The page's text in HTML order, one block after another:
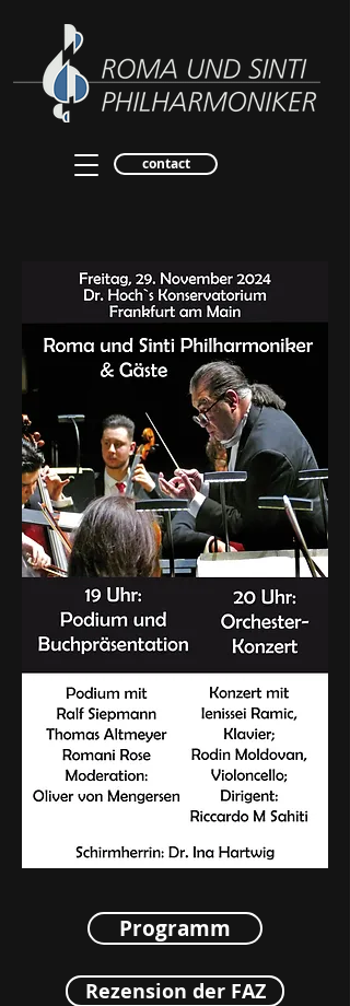
contact
Programm
Rezension der FAZ